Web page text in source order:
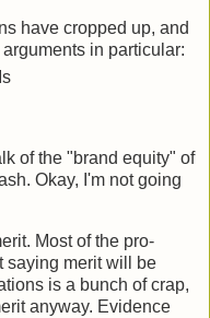
have cropped up, and
in particular:
of the "brand equity" of
Okay, I'm not going
Most of the pro-
saying merit will be
is a bunch of crap,
anyway. Evidence